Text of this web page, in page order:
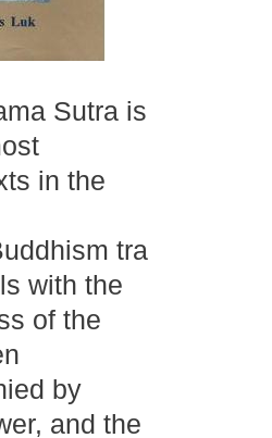
Sutra is
in the
tra
with the
of the
by
and the